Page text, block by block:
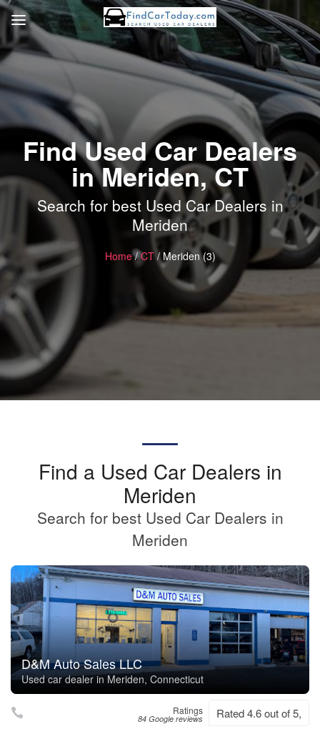
Find Used Car Dealers
in Meriden, CT
Search for best Used Car Dealers in
Meriden
Home/CT/ Meriden (3)
Find a Used Car Dealers in
Meriden
Search for best Used Car Dealers in
Meriden
D&M Auto Sales LLC
Used car dealer in Meriden, Connecticut
Ratings
84 Google reviews Rated 4.6 out of 5,